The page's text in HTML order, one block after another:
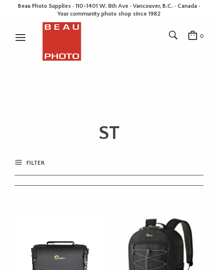
Beau Photo Supplies · 110-1401 W. 8th Ave · Vancouver, B.C. • Canada •
Your community photo shop since 1982
0
ST
FILTER